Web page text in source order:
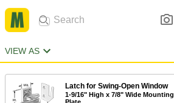
VIEW AS
Latch for Swing-Open Window
1-9/16" High x 7/8" Wide Mounting